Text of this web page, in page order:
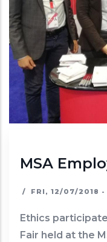
MSA
/ FRI, 12/07/2018 -
Ethics
Fair held at the